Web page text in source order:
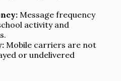
Message frequency
activity and
Mobile carriers are not
or undelivered